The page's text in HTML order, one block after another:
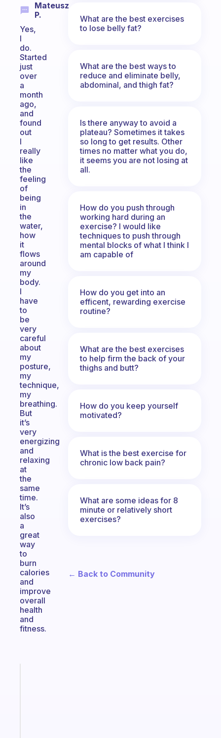
Mateusz
P.
Yes,
I
do.
Started
just
over
a
month
ago,
and
found
out
I
really
like
the
feeling
of
being
in
the
water,
how
it
flows
around
my
body.
I
have
to
be
very
careful
about
my
posture,
my
technique,
my
breathing.
But
it’s
very
energizing
and
relaxing
at
the
same
time.
It’s
also
a
great
way
to
burn
calories
and
improve
overall
health
and
fitness.
What are the best exercises
to lose belly fat?
What are the best ways to
reduce and eliminate belly,
abdominal, and thigh fat?
Is there anyway to avoid a
plateau? Sometimes it takes
so long to get results. Other
times no matter what you do,
it seems you are not losing at
all.
How do you push through
working hard during an
exercise? I would like
techniques to push through
mental blocks of what I think I
am capable of
How do you get into an
efficent, rewarding exercise
routine?
What are the best exercises
to help firm the back of your
thighs and butt?
How do you keep yourself
motivated?
What is the best exercise for
chronic low back pain?
What are some ideas for 8
minute or relatively short
exercises?
← Back to Community